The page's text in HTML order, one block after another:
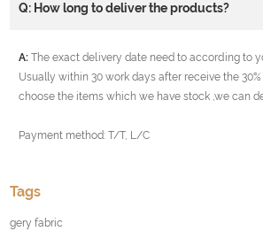
Q: How long to deliver the products?
A: The exact delivery date need to according to
Usually within 30 work days after receive the
choose the items which we have stock ,we can
Payment method: T/T, L/C
Tags
gery fabric